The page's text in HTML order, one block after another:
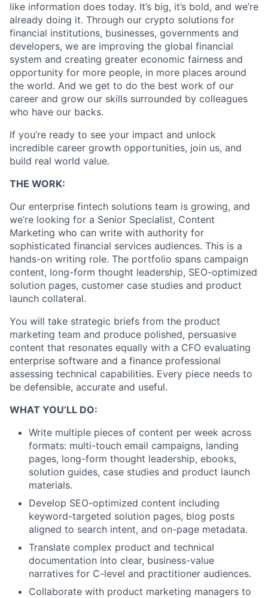
like information does today. It’s big, it’s bold, and we’re
already doing it. Through our crypto solutions for
financial institutions, businesses, governments and
developers, we are improving the global financial
system and creating greater economic fairness and
opportunity for more people, in more places around
the world. And we get to do the best work of our
career and grow our skills surrounded by colleagues
who have our backs.
If you’re ready to see your impact and unlock
incredible career growth opportunities, join us, and
build real world value.
THE WORK:
Our enterprise fintech solutions team is growing, and
we’re looking for a Senior Specialist, Content
Marketing who can write with authority for
sophisticated financial services audiences. This is a
hands-on writing role. The portfolio spans campaign
content, long-form thought leadership, SEO-optimized
solution pages, customer case studies and product
launch collateral.
You will take strategic briefs from the product
marketing team and produce polished, persuasive
content that resonates equally with a CFO evaluating
enterprise software and a finance professional
assessing technical capabilities. Every piece needs to
be defensible, accurate and useful.
WHAT YOU’LL DO:
Write multiple pieces of content per week across
formats: multi-touch email campaigns, landing
pages, long-form thought leadership, ebooks,
solution guides, case studies and product launch
materials.
Develop SEO-optimized content including
keyword-targeted solution pages, blog posts
aligned to search intent, and on-page metadata.
Translate complex product and technical
documentation into clear, business-value
narratives for C-level and practitioner audiences.
Collaborate with product marketing managers to